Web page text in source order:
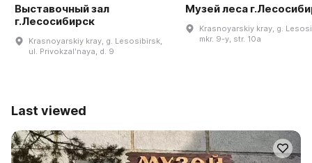
Выставочный зал
г.Лесосибирск
Krasnoyarskiy kray, g. Lesosibirsk,
ul. Privokzalʹnaya, d. 9
Музей леса
Krasnoyarskiy kray, g.
mkr. 9-y, str. 10a
Last viewed